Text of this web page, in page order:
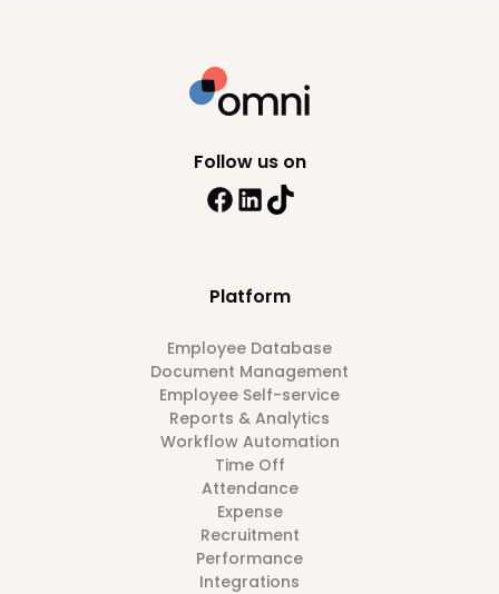
Platform
Employee Database
Document Management
Employee Self-service
Reports & Analytics
Workflow Automation
Time Off
Attendance
Expense
Recruitment
Performance
Integrations
Follow us on